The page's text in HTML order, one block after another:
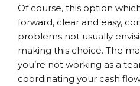
Of course, this option
forward, clear and easy,
problems not usually
making this choice. The
you’re not working as a
coordinating your cash